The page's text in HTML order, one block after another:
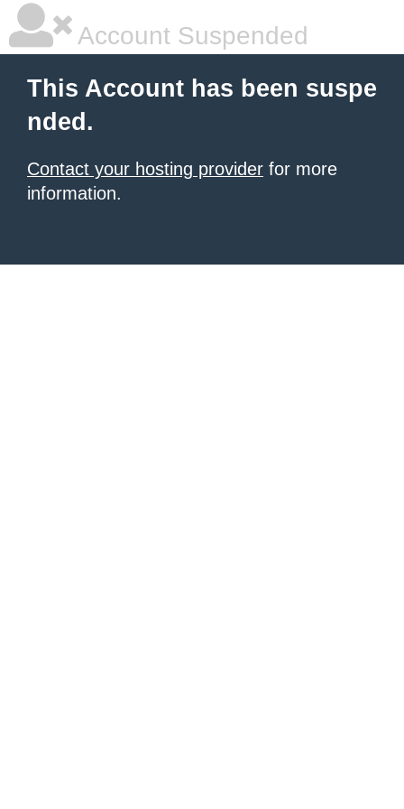
Account Suspended
This Account has been suspe
nded.
Contact your hosting provider for more
information.